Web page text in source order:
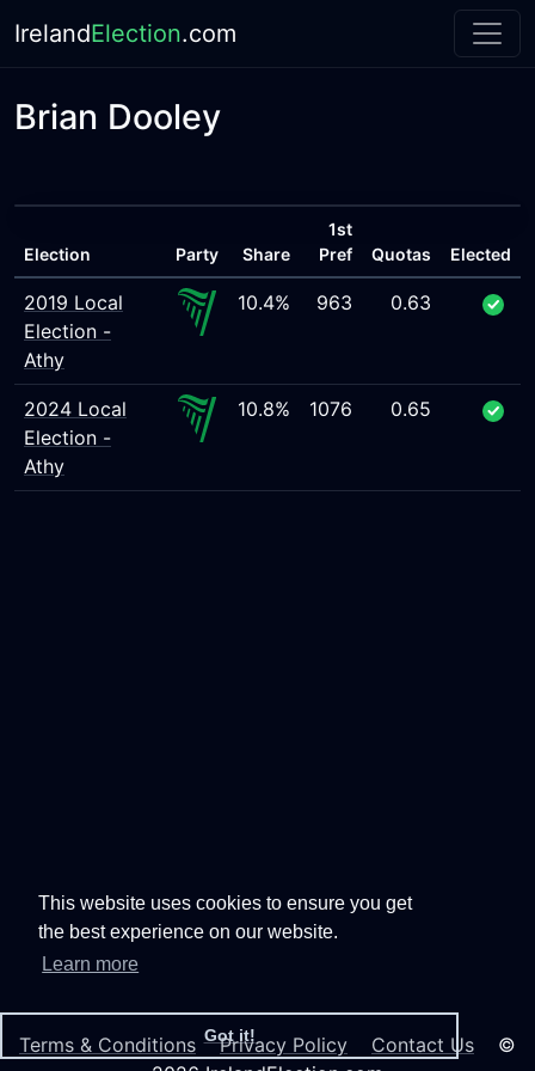
This website uses cookies to ensure you get
the best experience on our website.
Learn more
Got it!
IrelandElection.com
Brian Dooley
Election Party Share
1st
Pref
Quotas Elected
2019 Local
Election -
Athy
10.4% 963 0.63
2024 Local
Election -
Athy
10.8% 1076 0.65
Terms & Conditions Privacy Policy Contact Us ©